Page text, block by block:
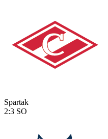
Spartak
2:3 SO